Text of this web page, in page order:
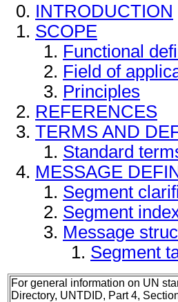
INTRODUCTION
SCOPE
Functional
Field of
Principles
REFERENCES
TERMS AND
Standard
MESSAGE
Segment
Segment
Message
Segment
For general information on UN
Directory, UNTDID, Part 4,